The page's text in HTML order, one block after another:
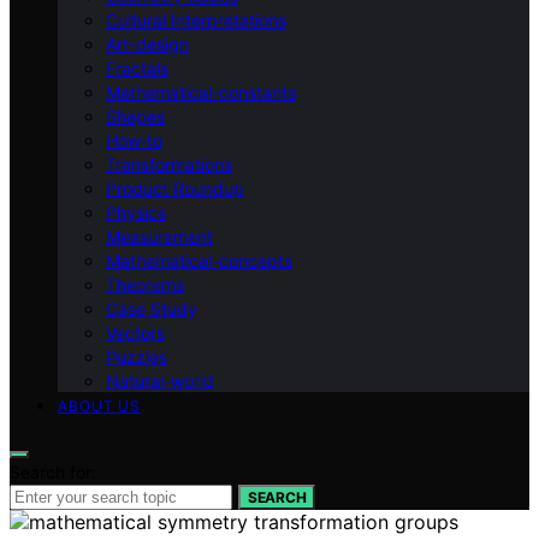
Cultural Interpretations
Art-design
Fractals
Mathematical-constants
Shapes
How‑to
Transformations
Product Roundup
Physics
Measurement
Mathematical-concepts
Theorems
Case Study
Vectors
Puzzles
Natural-world
ABOUT US
SEARCH